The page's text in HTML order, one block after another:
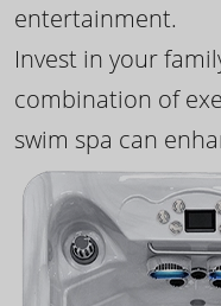
entertainment.
Invest in your
combination of
swim spa can